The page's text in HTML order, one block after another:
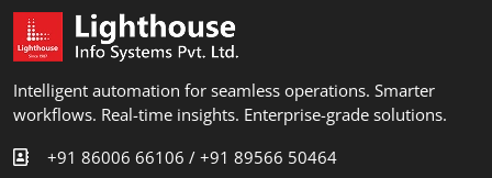
Intelligent automation for seamless operations. Smarter
workflows. Real-time insights. Enterprise-grade solutions.
+91 86006 66106 / +91 89566 50464